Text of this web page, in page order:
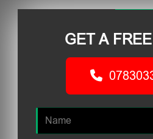
GET A